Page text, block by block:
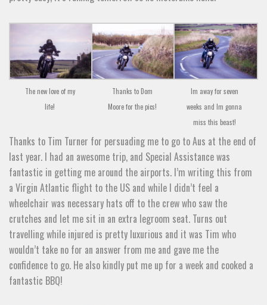
The new love of my
life!
Thanks to Dom
Moore for the pics!
Im away for seven
weeks and Im gonna
miss this beast!
Thanks to Tim Turner for persuading me to go to Aus at the end of
last year. I had an awesome trip, and Special Assistance was
fantastic in getting me around the airports. I’m writing this from
a Virgin Atlantic flight to the US and while I didn’t feel a
wheelchair was necessary hats off to the crew who saw the
crutches and let me sit in an extra legroom seat. Turns out
travelling while injured is pretty luxurious and it was Tim who
wouldn’t take no for an answer from me and gave me the
confidence to go. He also kindly put me up for a week and cooked a
fantastic BBQ!